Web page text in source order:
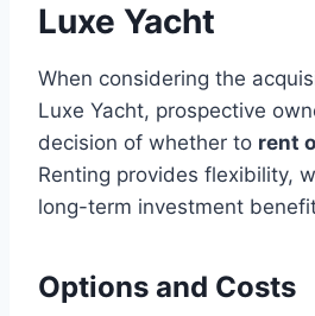
Luxe Yacht
When considering the
Luxe Yacht, prospective
decision of whether to rent
Renting provides flexibility,
long-term investment
Options and Costs